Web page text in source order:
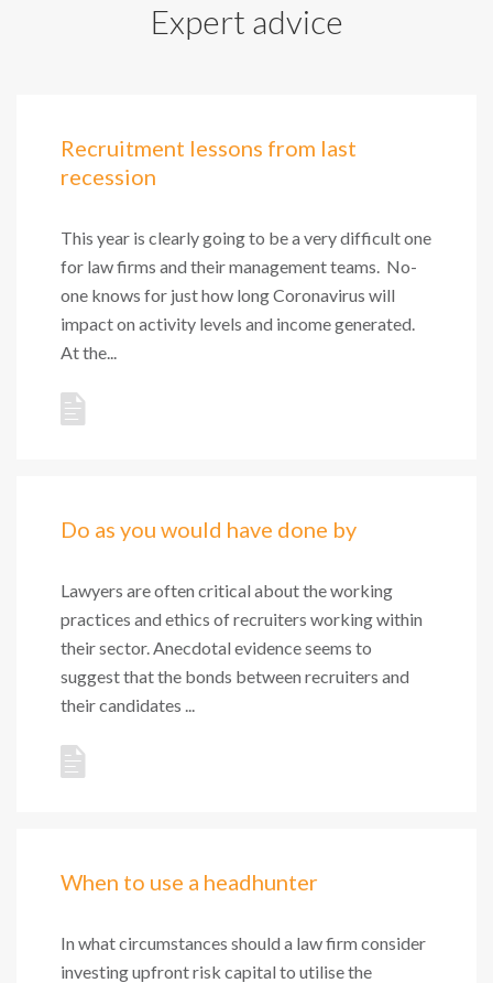
Expert advice
Recruitment lessons from last
recession
This year is clearly going to be a very difficult one
for law firms and their management teams. No-
one knows for just how long Coronavirus will
impact on activity levels and income generated.
At the...
Do as you would have done by
Lawyers are often critical about the working
practices and ethics of recruiters working within
their sector. Anecdotal evidence seems to
suggest that the bonds between recruiters and
their candidates ...
When to use a headhunter
In what circumstances should a law firm consider
investing upfront risk capital to utilise the